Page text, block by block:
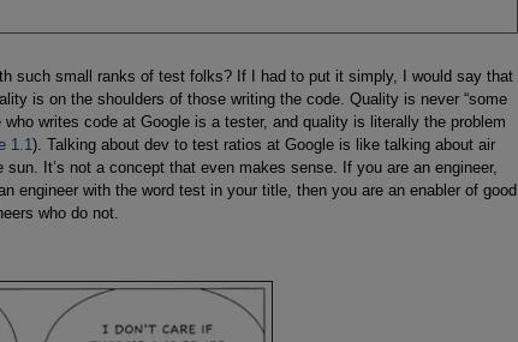
such small ranks of test folks? If I had to put it simply, I would say that
is on the shoulders of those writing the code. Quality is never “some
who writes code at Google is a tester, and quality is literally the problem
1.1). Talking about dev to test ratios at Google is like talking about air
It’s not a concept that even makes sense. If you are an engineer,
engineer with the word test in your title, then you are an enabler of good
who do not.